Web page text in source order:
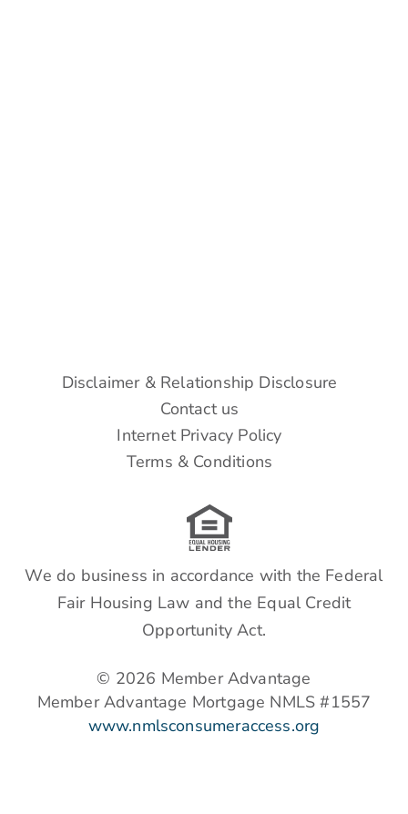
Disclaimer & Relationship Disclosure
Contact us
Internet Privacy Policy
Terms & Conditions
We do business in accordance with the Federal
Fair Housing Law and the Equal Credit
Opportunity Act.
© 2026 Member Advantage
Member Advantage Mortgage NMLS #1557
www.nmlsconsumeraccess.org